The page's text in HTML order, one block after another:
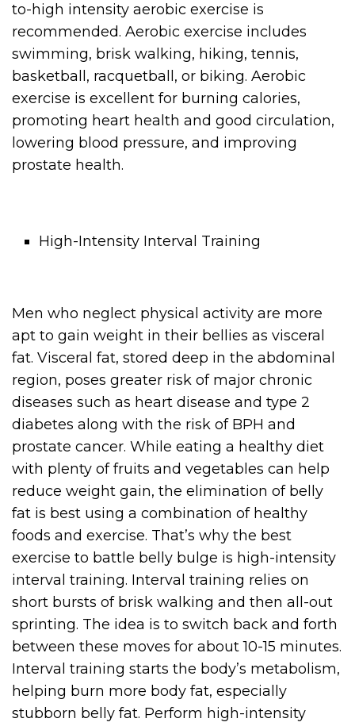
to-high intensity aerobic exercise is
recommended. Aerobic exercise includes
swimming, brisk walking, hiking, tennis,
basketball, racquetball, or biking. Aerobic
exercise is excellent for burning calories,
promoting heart health and good circulation,
lowering blood pressure, and improving
prostate health.
High-Intensity Interval Training
Men who neglect physical activity are more
apt to gain weight in their bellies as visceral
fat. Visceral fat, stored deep in the abdominal
region, poses greater risk of major chronic
diseases such as heart disease and type 2
diabetes along with the risk of BPH and
prostate cancer. While eating a healthy diet
with plenty of fruits and vegetables can help
reduce weight gain, the elimination of belly
fat is best using a combination of healthy
foods and exercise. That’s why the best
exercise to battle belly bulge is high-intensity
interval training. Interval training relies on
short bursts of brisk walking and then all-out
sprinting. The idea is to switch back and forth
between these moves for about 10-15 minutes.
Interval training starts the body’s metabolism,
helping burn more body fat, especially
stubborn belly fat. Perform high-intensity